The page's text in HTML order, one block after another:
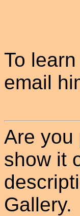
To
email
Are you
show it
Gallery.